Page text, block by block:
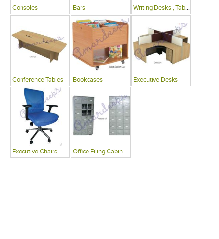
Consoles Bars Writing Desks , Tables
Conference Tables Bookcases Executive Desks
Executive Chairs Office Filing Cabinets